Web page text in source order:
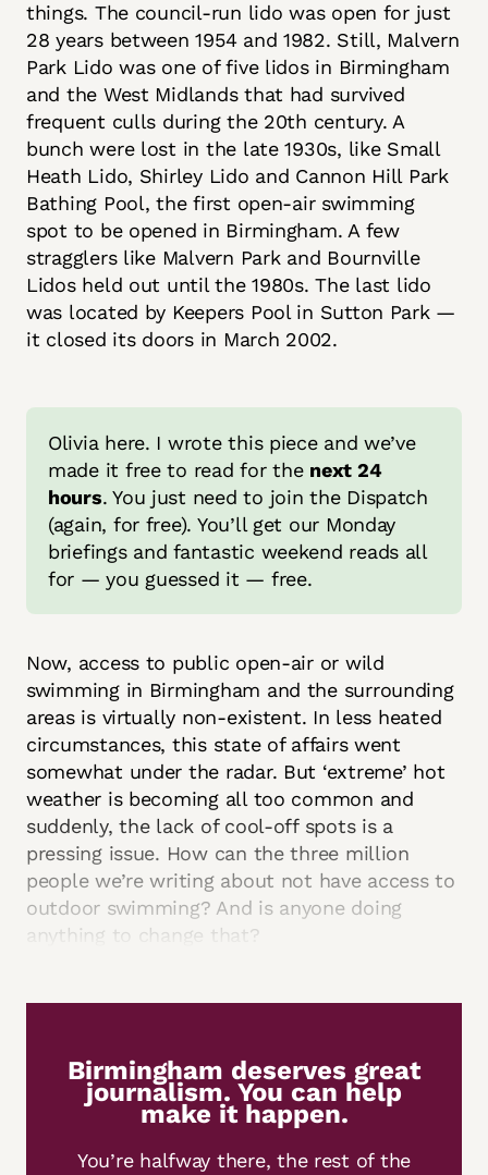
things. The council-run lido was open for just
28 years between 1954 and 1982. Still, Malvern
Park Lido was one of five lidos in Birmingham
and the West Midlands that had survived
frequent culls during the 20th century. A
bunch were lost in the late 1930s, like Small
Heath Lido, Shirley Lido and Cannon Hill Park
Bathing Pool, the first open-air swimming
spot to be opened in Birmingham. A few
stragglers like Malvern Park and Bournville
Lidos held out until the 1980s. The last lido
was located by Keepers Pool in Sutton Park —
it closed its doors in March 2002.
Olivia here. I wrote this piece and we’ve
made it free to read for the next 24
hours. You just need to join the Dispatch
(again, for free). You’ll get our Monday
briefings and fantastic weekend reads all
for — you guessed it — free.
Now, access to public open-air or wild
swimming in Birmingham and the surrounding
areas is virtually non-existent. In less heated
circumstances, this state of affairs went
somewhat under the radar. But ‘extreme’ hot
weather is becoming all too common and
suddenly, the lack of cool-off spots is a
pressing issue. How can the three million
people we’re writing about not have access to
outdoor swimming? And is anyone doing
anything to change that?
Birmingham deserves great
journalism. You can help
make it happen.
You’re halfway there, the rest of the